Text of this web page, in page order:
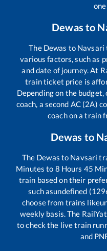
Dewas to
The Dewas to Navsari
various factors, such as
and date of journey. At
train ticket price is
Depending on the
coach, a second AC (2A)
coach on a train
Dewas to
The Dewas to Navsari
Minutes to 8 Hours 45
train based on their
such asundefined
choose from trains like
weekly basis. The
to check the live train
and